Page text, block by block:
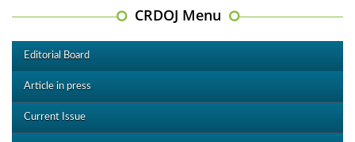
CRDOJ Menu
Editorial Board
Article in press
Current Issue